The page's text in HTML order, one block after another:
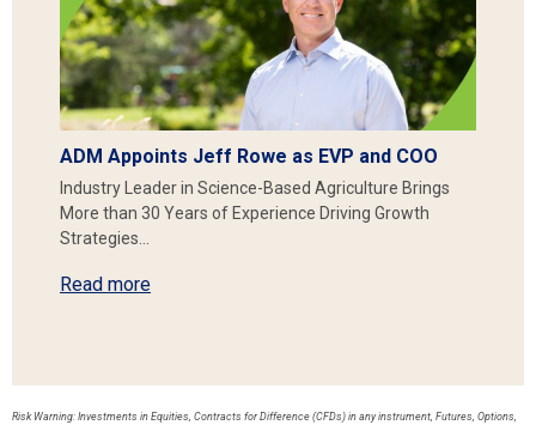
ADM Appoints Jeff Rowe as EVP and COO
Industry Leader in Science-Based Agriculture Brings
More than 30 Years of Experience Driving Growth
Strategies…
Read more
Risk Warning: Investments in Equities, Contracts for Difference (CFDs) in any instrument, Futures, Options,